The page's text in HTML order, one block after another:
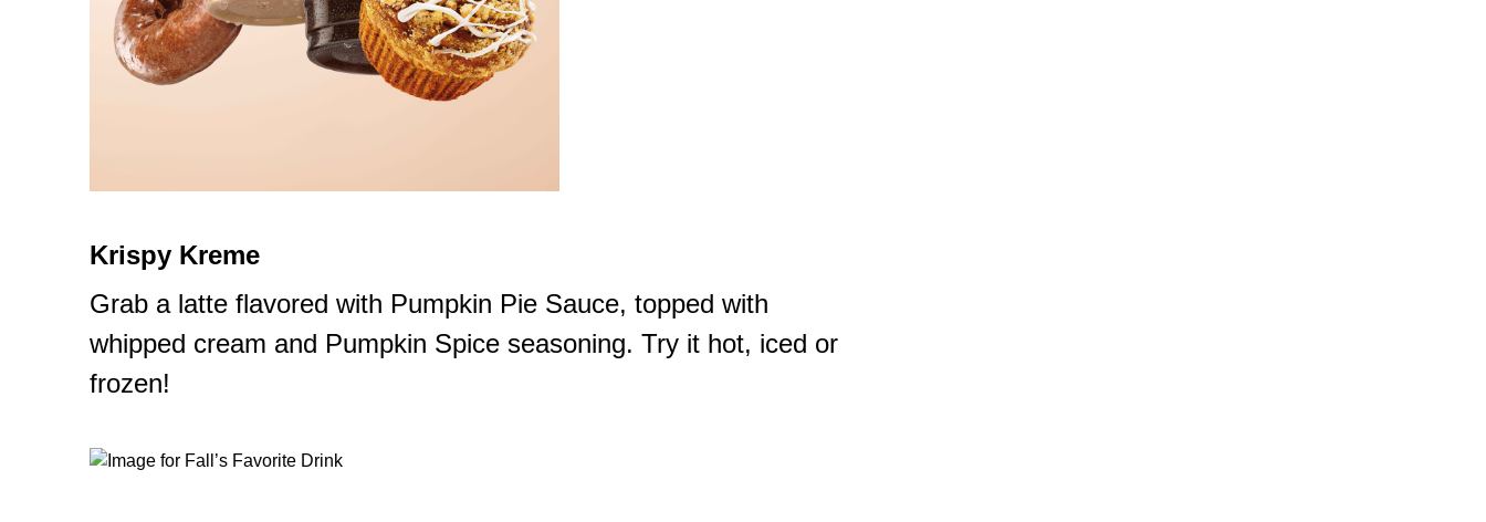
Krispy Kreme
Grab a latte flavored with Pumpkin Pie Sauce, topped with
whipped cream and Pumpkin Spice seasoning. Try it hot, iced or
frozen!